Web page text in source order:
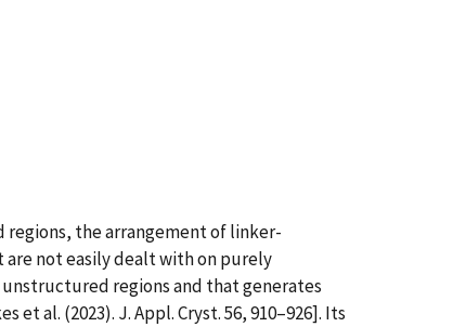
regions, the arrangement of linker-
not easily dealt with on purely
regions and that generates
al. (2023). J. Appl. Cryst. 56, 910–926]. Its